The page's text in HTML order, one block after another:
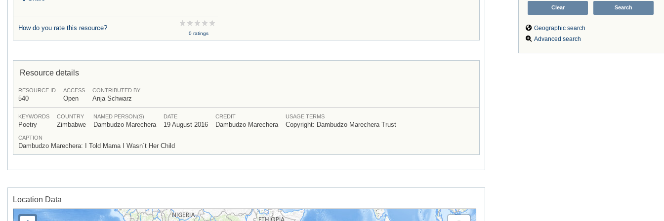
Geographic search
Advanced search
How do you rate this resource?
0 ratings
Resource details
RESOURCE ID
540
ACCESS
Open
CONTRIBUTED BY
Anja Schwarz
KEYWORDS
Poetry
COUNTRY
Zimbabwe
NAMED PERSON(S)
Dambudzo Marechera
DATE
19 August 2016
CREDIT
Dambudzo Marechera
USAGE TERMS
Copyright: Dambudzo Marechera Trust
CAPTION
Dambudzo Marechera: I Told Mama I Wasn´t Her Child
Location Data